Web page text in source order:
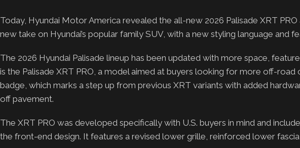
Today, Hyundai Motor America revealed the all-new 2026 Palisade XRT
new take on Hyundai’s popular family SUV, with a new styling language
The 2026 Hyundai Palisade lineup has been updated with more space,
is the Palisade XRT PRO, a model aimed at buyers looking for more off-road
badge, which marks a step up from previous XRT variants with added
off pavement.
The XRT PRO was developed specifically with U.S. buyers in mind and
the front-end design. It features a revised lower grille, reinforced lower